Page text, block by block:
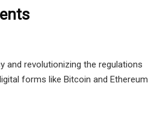
and revolutionizing the regulations
forms like Bitcoin and Ethereum